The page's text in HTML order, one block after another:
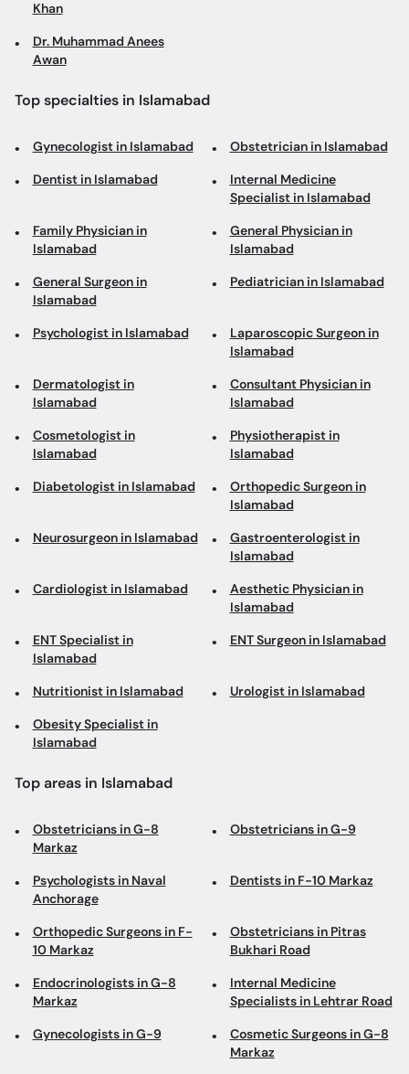
Khan
Dr. Muhammad Anees
Awan
Top specialties in Islamabad
Gynecologist in Islamabad Obstetrician in Islamabad
Dentist in Islamabad
Internal Medicine
Specialist in Islamabad
Family Physician in
Islamabad
General Physician in
Islamabad
General Surgeon in
Islamabad
Pediatrician in Islamabad
Psychologist in Islamabad
Laparoscopic Surgeon in
Islamabad
Dermatologist in
Islamabad
Consultant Physician in
Islamabad
Cosmetologist in
Islamabad
Physiotherapist in
Islamabad
Diabetologist in Islamabad
Orthopedic Surgeon in
Islamabad
Neurosurgeon in Islamabad
Gastroenterologist in
Islamabad
Cardiologist in Islamabad
Aesthetic Physician in
Islamabad
ENT Specialist in
Islamabad
ENT Surgeon in Islamabad
Nutritionist in Islamabad Urologist in Islamabad
Obesity Specialist in
Islamabad
Top areas in Islamabad
Obstetricians in G-8
Markaz
Obstetricians in G-9
Psychologists in Naval
Anchorage
Dentists in F-10 Markaz
Orthopedic Surgeons in F-
10 Markaz
Obstetricians in Pitras
Bukhari Road
Endocrinologists in G-8
Markaz
Internal Medicine
Specialists in Lehtrar Road
Gynecologists in G-9
Cosmetic Surgeons in G-8
Markaz